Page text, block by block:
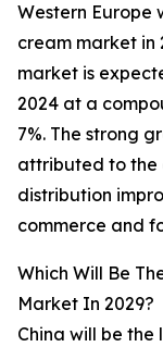
Western Europe
cream market in
market is
2024 at a
7%. The strong
attributed to the
distribution
commerce and
Which Will Be
Market In 2029?
China will be